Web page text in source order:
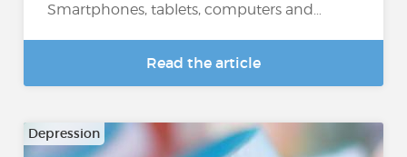
Smartphones, tablets, computers and…
Read the article
Depression